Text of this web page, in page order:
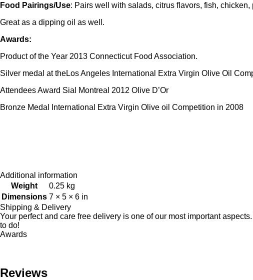
Food Pairings/Use: Pairs well with salads, citrus flavors, fish,
Great as a dipping oil as well.
Awards:
Product of the Year 2013 Connecticut Food Association.
Silver medal at theLos Angeles International Extra Virgin Olive Oil
Attendees Award Sial Montreal 2012 Olive D’Or
Bronze Medal International Extra Virgin Olive oil Competition in 2008
Additional information
Weight
0.25 kg
Dimensions 7 × 5 × 6 in
Shipping & Delivery
Your perfect and care free delivery is one of our most important
to do!
Awards
Reviews